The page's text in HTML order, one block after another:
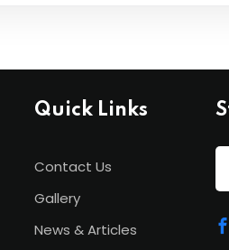
Quick Links
Contact Us
Gallery
News & Articles